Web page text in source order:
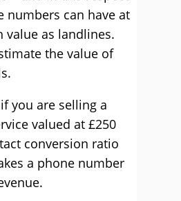
numbers can have at
value as landlines.
the value of
you are selling a
valued at £250
conversion ratio
a phone number